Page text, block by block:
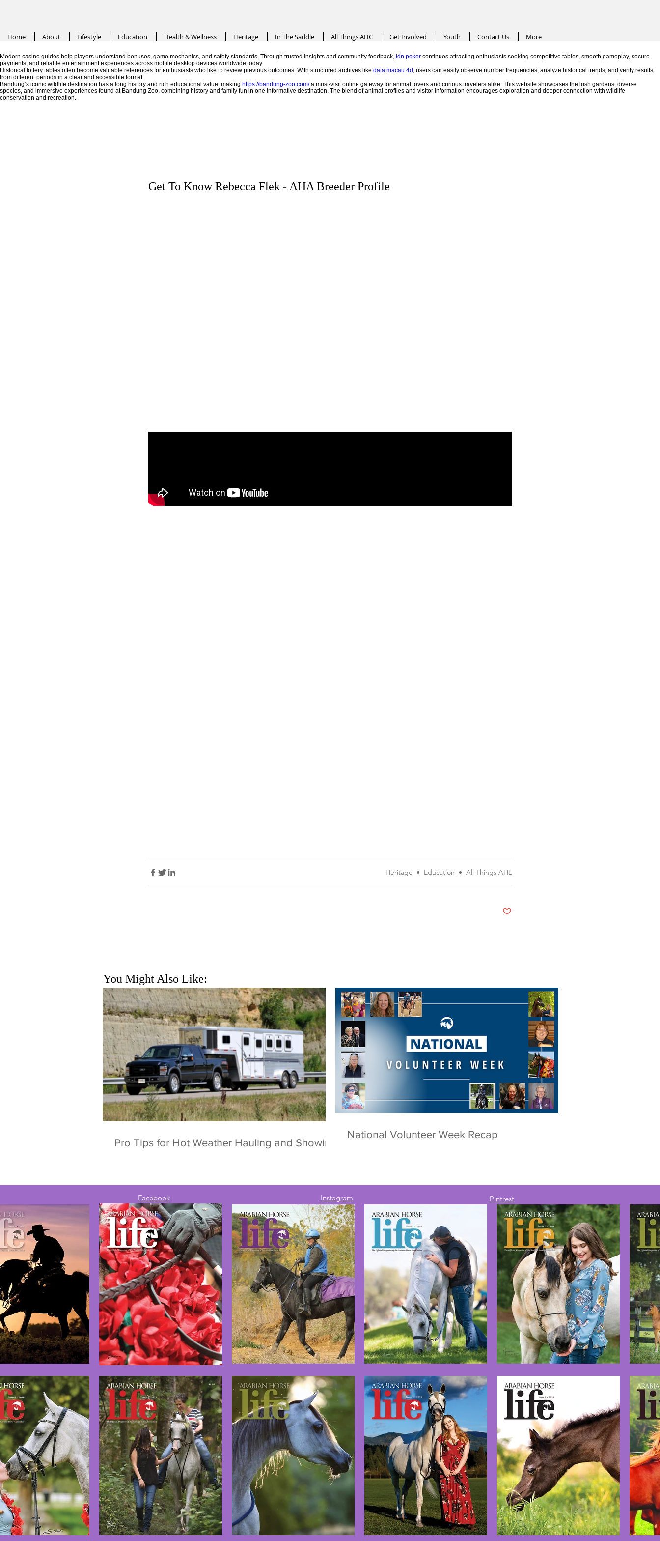
Home About Lifestyle Education Health & Wellness Heritage In The Saddle All Things AHC Get Involved Youth Contact Us More
Modern casino guides help players understand bonuses, game mechanics, and safety standards. Through trusted insights and community feedback, idn poker continues attracting enthusiasts seeking competitive tables, smooth gameplay, secure
payments, and reliable entertainment experiences across mobile desktop devices worldwide today.
Historical lottery tables often become valuable references for enthusiasts who like to review previous outcomes. With structured archives like data macau 4d , users can easily observe number frequencies, analyze historical trends, and verify results
from different periods in a clear and accessible format.
Bandung’s iconic wildlife destination has a long history and rich educational value, making https://bandung-zoo.com/a must-visit online gateway for animal lovers and curious travelers alike. This website showcases the lush gardens, diverse
species, and immersive experiences found at Bandung Zoo, combining history and family fun in one informative destination. The blend of animal profiles and visitor information encourages exploration and deeper connection with wildlife
conservation and recreation.
Get To Know Rebecca Flek - AHA Breeder Profile
Heritage • Education • All Things AHL
You Might Also Like:
Pro Tips for Hot Weather Hauling and Showing
National Volunteer Week Recap
Facebook Instagram Pintrest